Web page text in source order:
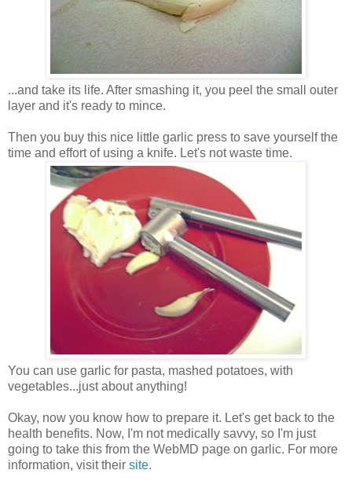
...and take its life. After smashing it, you peel the small outer
layer and it's ready to mince.
Then you buy this nice little garlic press to save yourself the
time and effort of using a knife. Let's not waste time.
You can use garlic for pasta, mashed potatoes, with
vegetables...just about anything!
Okay, now you know how to prepare it. Let's get back to the
health benefits. Now, I'm not medically savvy, so I'm just
going to take this from the WebMD page on garlic. For more
information, visit their site.